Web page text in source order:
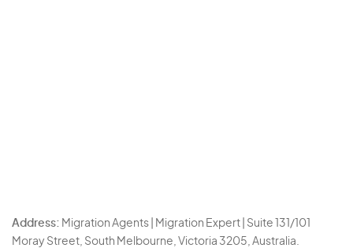
Address: Migration Agents | Migration Expert | Suite 131/101
Moray Street, South Melbourne, Victoria 3205, Australia.